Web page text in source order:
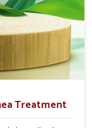
Treatment